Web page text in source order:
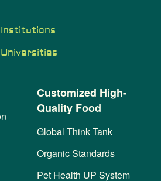
Customized High-
Quality Food
Global Think Tank
Organic Standards
Pet Health UP System